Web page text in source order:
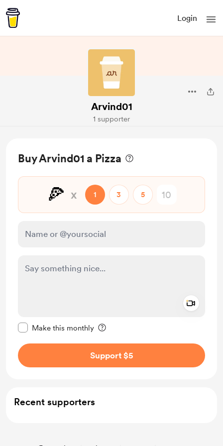
Login
Arvind01
1 supporter
Buy Arvind01 a Pizza
🍕 x 1 3 5
Make this monthly
Support $5
Recent supporters